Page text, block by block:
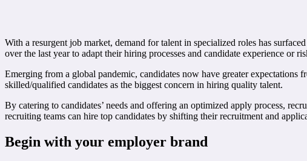
With a resurgent job market, demand for talent in specialized roles has
over the last year to adapt their hiring processes and candidate experience or
Emerging from a global pandemic, candidates now have greater
skilled/qualified candidates as the biggest concern in hiring quality talent.
By catering to candidates’ needs and offering an optimized apply process,
recruiting teams can hire top candidates by shifting their recruitment and
Begin with your employer brand